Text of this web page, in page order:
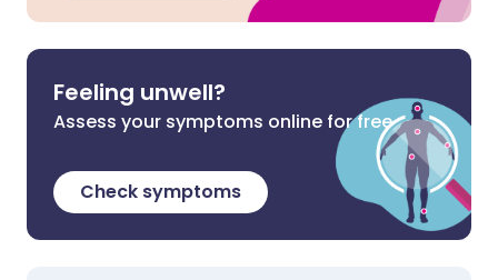
Feeling unwell?
Assess your symptoms online for free
Check symptoms